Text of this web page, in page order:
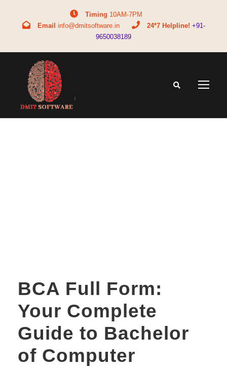
Timing 10AM-7PM
Email info@dmitsoftware.in 24*7 Helpline! +91-
9650038189
BCA Full Form:
Your Complete
Guide to Bachelor
of Computer